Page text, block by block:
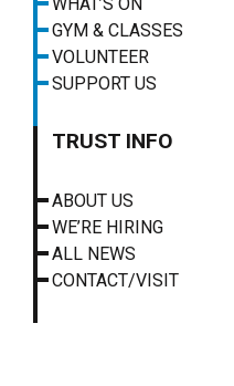
GYM & CLASSES
VOLUNTEER
SUPPORT US
TRUST INFO
ABOUT US
WE’RE HIRING
ALL NEWS
CONTACT/VISIT